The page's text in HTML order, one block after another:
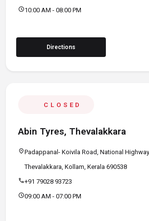
schedule10:00 AM - 08:00 PM
Directions
CLOSED
Abin Tyres, Thevalakkara
location_onPadappanal- Koivila Road, National
Thevalakkara, Kollam, Kerala 690538
call+91 79028 93723
schedule09:00 AM - 07:00 PM